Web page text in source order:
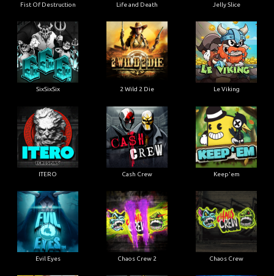
Fist Of Destruction Life and Death Jelly Slice
SixSixSix 2 Wild 2 Die Le Viking
ITERO Cash Crew Keep'em
Evil Eyes Chaos Crew 2 Chaos Crew